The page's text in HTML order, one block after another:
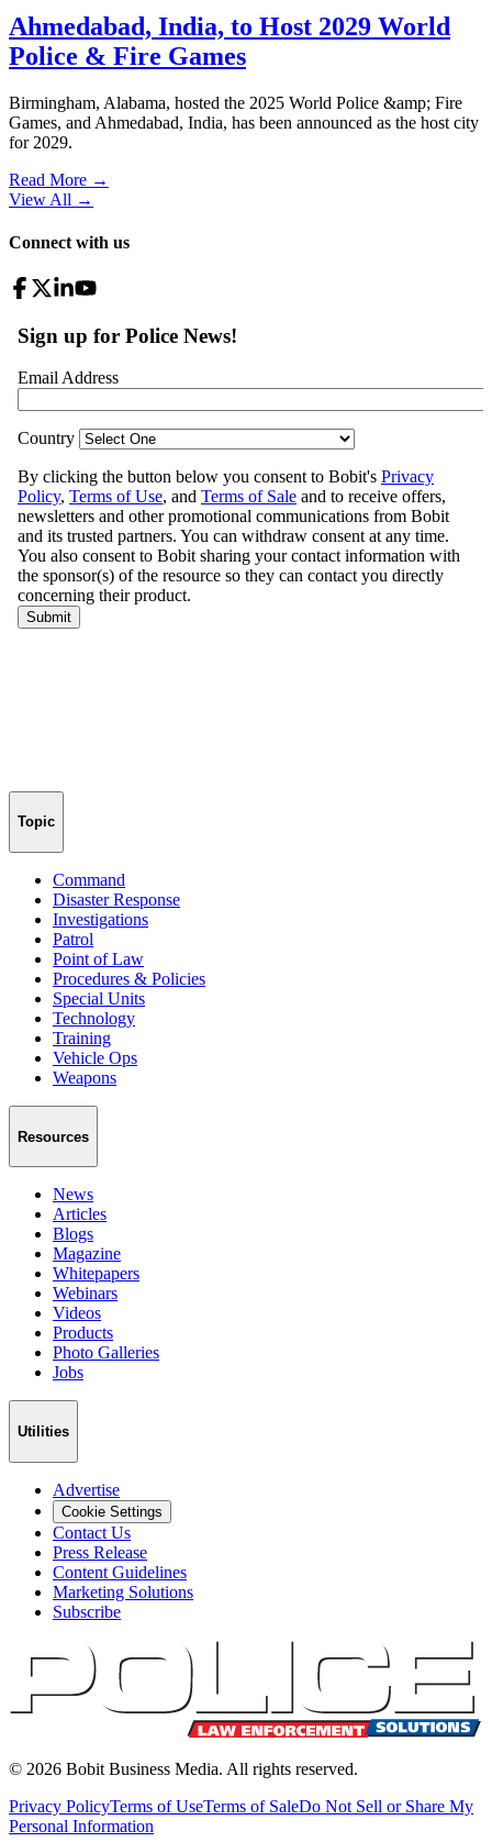
Ahmedabad, India, to Host 2029 World
Police & Fire Games
Birmingham, Alabama, hosted the 2025 World Police &amp; Fire
Games, and Ahmedabad, India, has been announced as the host city
for 2029.
Read More →
View All →
Connect with us
Topic
Command
Disaster Response
Investigations
Patrol
Point of Law
Procedures & Policies
Special Units
Technology
Training
Vehicle Ops
Weapons
Resources
News
Articles
Blogs
Magazine
Whitepapers
Webinars
Videos
Products
Photo Galleries
Jobs
Utilities
Advertise
Cookie Settings
Contact Us
Press Release
Content Guidelines
Marketing Solutions
Subscribe
© 2026 Bobit Business Media. All rights reserved.
Privacy PolicyTerms of UseTerms of SaleDo Not Sell or Share My
Personal Information